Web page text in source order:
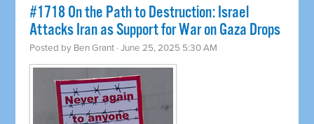
#1718 On the Path to Destruction: Israel
Attacks Iran as Support for War on Gaza Drops
Posted by Ben Grant · June 25, 2025 5:30 AM